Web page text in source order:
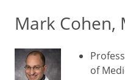
Mark Cohen,
of